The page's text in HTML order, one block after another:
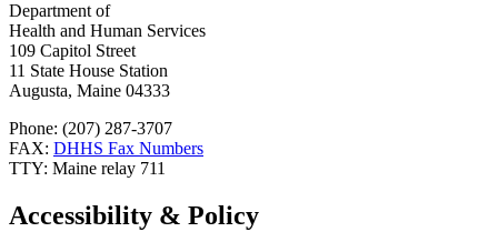
Department of
Health and Human Services
109 Capitol Street
11 State House Station
Augusta, Maine 04333
Phone: (207) 287-3707
FAX: DHHS Fax Numbers
TTY: Maine relay 711
Accessibility & Policy